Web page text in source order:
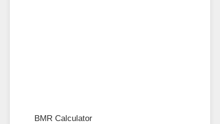
BMR Calculator